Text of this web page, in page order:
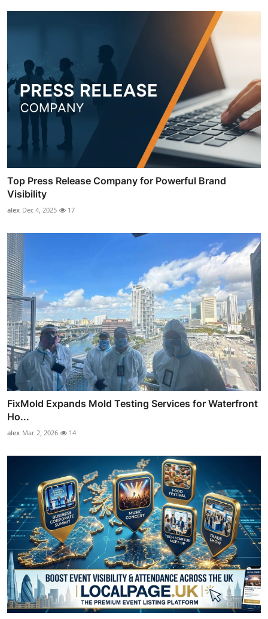
Top Press Release Company for Powerful Brand
Visibility
alex Dec 4, 2025 17
FixMold Expands Mold Testing Services for Waterfront
Ho...
alex Mar 2, 2026 14